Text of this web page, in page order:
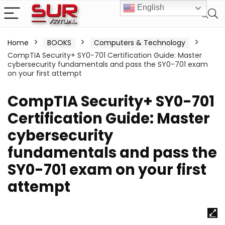
Home BOOKS
Computers & Technology
CompTIA Security+ SY0-701 Certification Guide: Master
cybersecurity fundamentals and pass the SY0-701 exam
on your first attempt
CompTIA Security+ SY0-701
Certification Guide: Master
cybersecurity
fundamentals and pass the
SY0-701 exam on your first
attempt
English